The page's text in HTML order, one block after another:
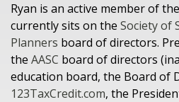
Ryan is an active member of
currently sits on the Society of
Planners board of directors.
the AASC board of directors
education board, the Board of
123TaxCredit.com, the